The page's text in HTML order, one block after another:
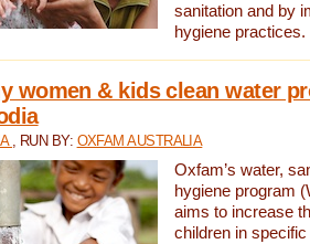
sanitation and by
hygiene practices.
women & kids clean water
, RUN BY: OXFAM AUSTRALIA
Oxfam’s water,
hygiene program
aims to increase
children in